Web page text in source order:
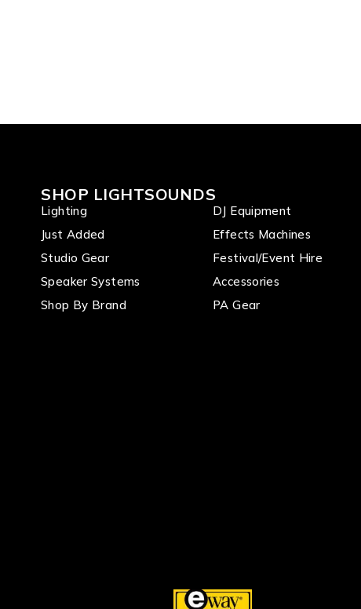
SHOP LIGHTSOUNDS
Lighting
Just Added
Studio Gear
Speaker Systems
Shop By Brand
DJ Equipment
Effects Machines
Festival/Event Hire
Accessories
PA Gear